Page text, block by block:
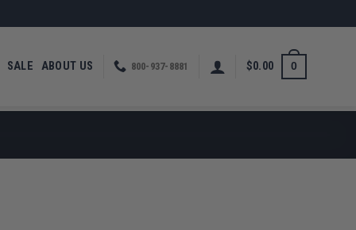
SALE ABOUT US 800-937-8881 $0.00 0